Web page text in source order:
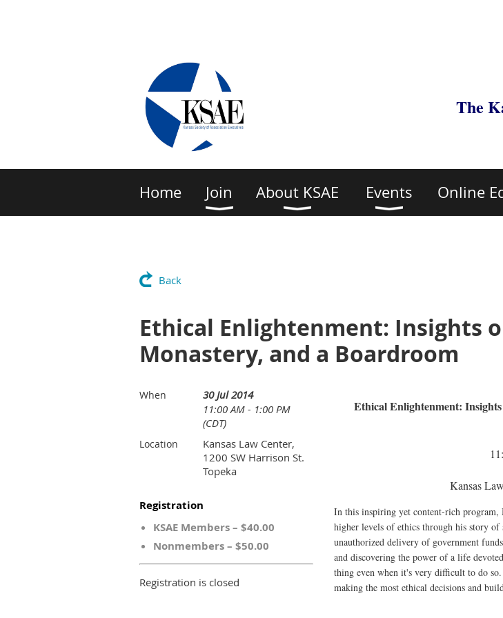
The
Home Join About KSAE Events Online
Back
Ethical Enlightenment: Insights
Monastery, and a Boardroom
When
30 Jul 2014
11:00 AM - 1:00 PM
(CDT)
Location
Kansas Law Center,
1200 SW Harrison St.
Topeka
Registration
KSAE Members – $40.00
Nonmembers – $50.00
Registration is closed
Ethical Enlightenment:
Kansas
In this inspiring yet content-rich program,
higher levels of ethics through his story
unauthorized delivery of government
and discovering the power of a life
thing even when it's very difficult to do
making the most ethical decisions and
Enlightenment:
a
Prison,aMonastery,
and
a
Boardroom